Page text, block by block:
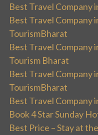
Best Travel Company
Best Travel Company
TourismBharat
Best Travel Company
Tourism Bharat
Best Travel Company
TourismBharat
Best Travel Company
Book 4 Star Sunday
Best Price – Stay at